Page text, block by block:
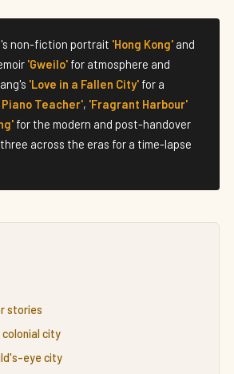
non-fiction portrait 'Hong Kong' and
'Gweilo' for atmosphere and
'Love in a Fallen City' for a
Teacher', 'Fragrant Harbour'
for the modern and post-handover
across the eras for a time-lapse
stories
city
eye city